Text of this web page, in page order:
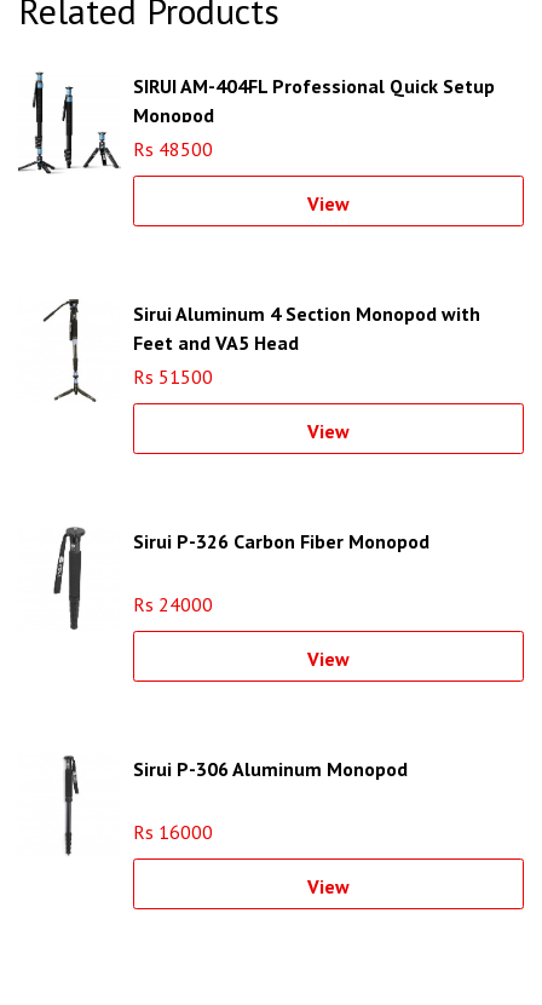
Related Products
SIRUI AM-404FL Professional Quick Setup
Monopod
Rs 48500
View
Sirui Aluminum 4 Section Monopod with
Feet and VA5 Head
Rs 51500
View
Sirui P-326 Carbon Fiber Monopod
Rs 24000
View
Sirui P-306 Aluminum Monopod
Rs 16000
View